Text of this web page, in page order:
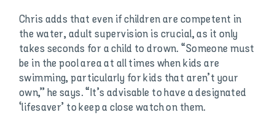
Chris adds that even if children are competent in
the water, adult supervision is crucial, as it only
takes seconds for a child to drown. “Someone must
be in the pool area at all times when kids are
swimming, particularly for kids that aren’t your
own,” he says. “It’s advisable to have a designated
‘lifesaver’ to keep a close watch on them.